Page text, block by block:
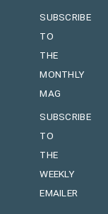
SUBSCRIBE
TO
THE
MONTHLY
MAG
SUBSCRIBE
TO
THE
WEEKLY
EMAILER